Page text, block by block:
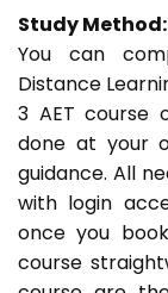
Study Method:
You can
Distance
3 AET course
done at your
guidance. All
with login
once you
course